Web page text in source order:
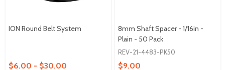
ION Round Belt System
$6.00 - $30.00
8mm Shaft Spacer - 1/16in -
Plain - 50 Pack
REV-21-4483-PK50
$9.00